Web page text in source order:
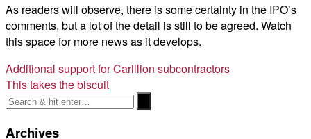
As readers will observe, there is some certainty in the IPO’s
comments, but a lot of the detail is still to be agreed. Watch
this space for more news as it develops.
Post
navigation
Additional support for Carillion subcontractors
This takes the biscuit
Archives